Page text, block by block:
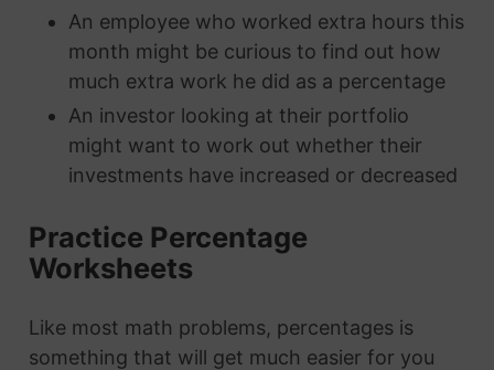
An employee who worked extra hours this
month might be curious to find out how
much extra work he did as a percentage
An investor looking at their portfolio
might want to work out whether their
investments have increased or decreased
Practice Percentage
Worksheets
Like most math problems, percentages is
something that will get much easier for you